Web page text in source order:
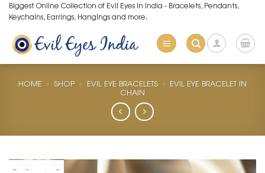
Skip
to
content
Biggest Online Collection of Evil Eyes in India - Bracelets, Pendants,
Keychains, Earrings, Hangings and more.
HOME » SHOP » EVIL EYE BRACELETS » EVIL EYE BRACELET IN
CHAIN